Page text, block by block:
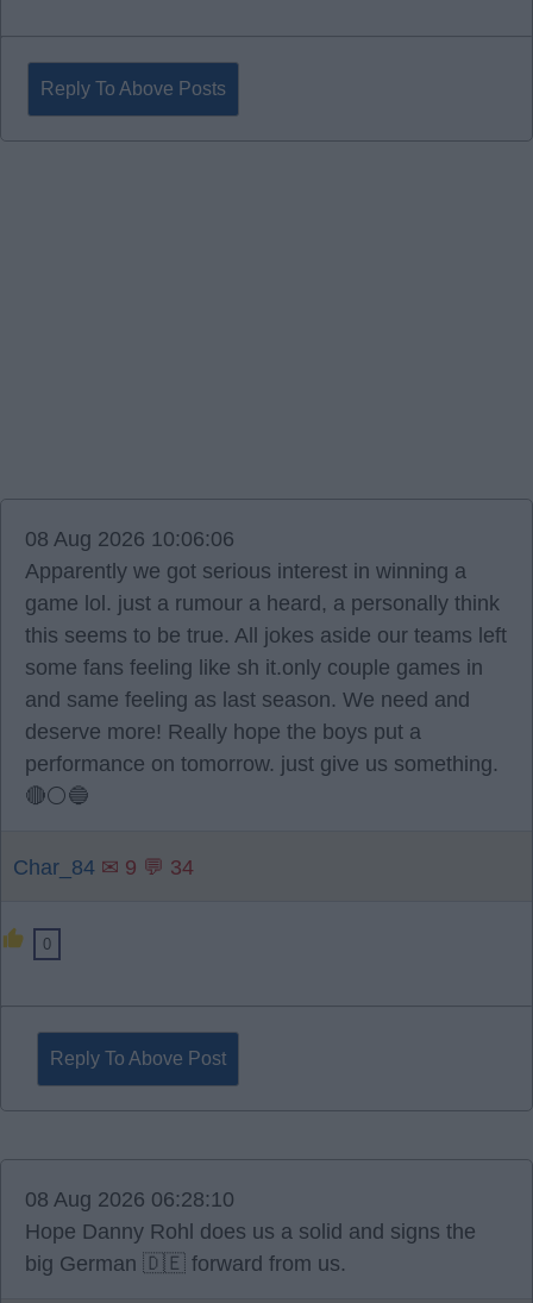
Reply To Above Posts
08 Aug 2026 10:06:06
Apparently we got serious interest in winning a
game lol. just a rumour a heard, a personally think
this seems to be true. All jokes aside our teams left
some fans feeling like sh it.only couple games in
and same feeling as last season. We need and
deserve more! Really hope the boys put a
performance on tomorrow. just give us something.
🔴⚪️🔵
Char_84 ✉ 9 💬 34
0
Reply To Above Post
08 Aug 2026 06:28:10
Hope Danny Rohl does us a solid and signs the
big German 🇩🇪 forward from us.